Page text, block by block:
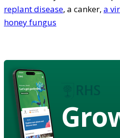
replant disease, a canker, a
honey fungus